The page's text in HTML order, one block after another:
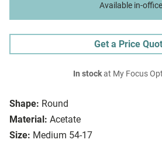
Shape: Round
Material: Acetate
Size: Medium 54-17
Available in-office
Get a Price
In stockat My Focus